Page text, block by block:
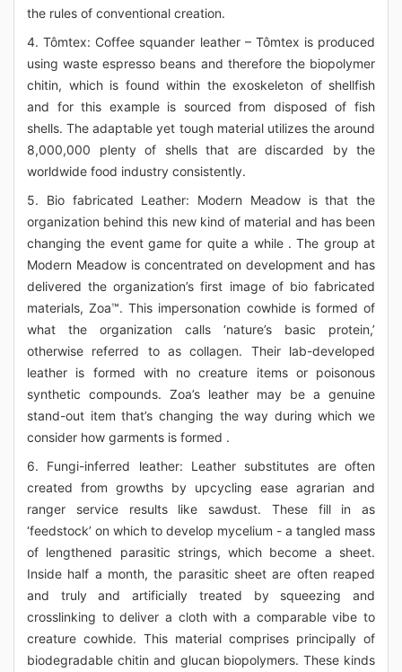
the rules of conventional creation.
4. Tômtex: Coffee squander leather – Tômtex is produced
using waste espresso beans and therefore the biopolymer
chitin, which is found within the exoskeleton of shellfish
and for this example is sourced from disposed of fish
shells. The adaptable yet tough material utilizes the around
8,000,000 plenty of shells that are discarded by the
worldwide food industry consistently.
5. Bio fabricated Leather: Modern Meadow is that the
organization behind this new kind of material and has been
changing the event game for quite a while . The group at
Modern Meadow is concentrated on development and has
delivered the organization’s first image of bio fabricated
materials, Zoa™. This impersonation cowhide is formed of
what the organization calls ‘nature’s basic protein,’
otherwise referred to as collagen. Their lab-developed
leather is formed with no creature items or poisonous
synthetic compounds. Zoa’s leather may be a genuine
stand-out item that’s changing the way during which we
consider how garments is formed .
6. Fungi-inferred leather: Leather substitutes are often
created from growths by upcycling ease agrarian and
ranger service results like sawdust. These fill in as
‘feedstock’ on which to develop mycelium - a tangled mass
of lengthened parasitic strings, which become a sheet.
Inside half a month, the parasitic sheet are often reaped
and truly and artificially treated by squeezing and
crosslinking to deliver a cloth with a comparable vibe to
creature cowhide. This material comprises principally of
biodegradable chitin and glucan biopolymers. These kinds